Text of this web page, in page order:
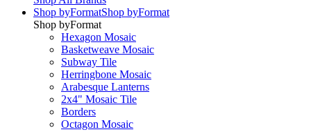
Shop byFormatShop byFormat
Shop byFormat
Hexagon Mosaic
Basketweave Mosaic
Subway Tile
Herringbone Mosaic
Arabesque Lanterns
2x4" Mosaic Tile
Borders
Octagon Mosaic